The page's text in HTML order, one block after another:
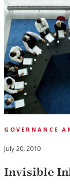
GOVERNANCE
July 20, 2010
Invisible